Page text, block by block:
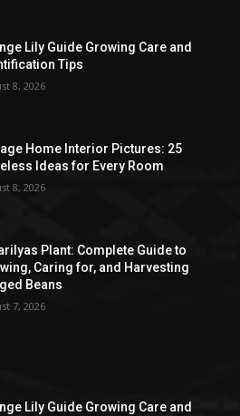
Lily Guide Growing Care and
Tips
8, 2026
Home Interior Pictures: 25
Ideas for Every Room
8, 2026
Plant: Complete Guide to
Caring for, and Harvesting
Beans
7, 2026
Lily Guide Growing Care and